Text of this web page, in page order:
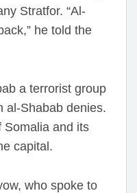
Stratfor. “Al-
he told the
a terrorist group
al-Shabab denies.
Somalia and its
capital.
who spoke to